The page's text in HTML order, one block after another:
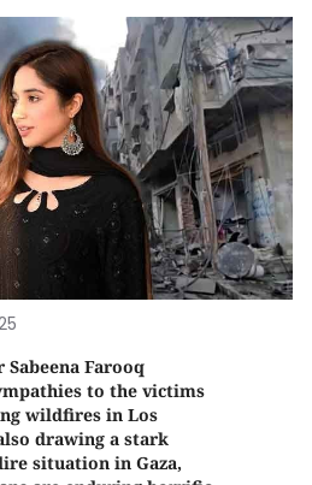
Farooq
to the victims
wildfires in Los
drawing a stark
situation in Gaza,